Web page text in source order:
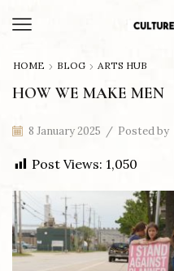
HOME BLOG ARTS HUB
HOW WE MAKE MEN
8 January 2025 / Posted by
Post Views: 1,050